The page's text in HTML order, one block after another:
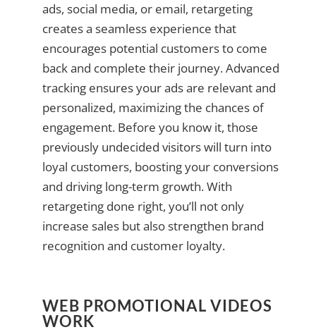
ads, social media, or email, retargeting
creates a seamless experience that
encourages potential customers to come
back and complete their journey. Advanced
tracking ensures your ads are relevant and
personalized, maximizing the chances of
engagement. Before you know it, those
previously undecided visitors will turn into
loyal customers, boosting your conversions
and driving long-term growth. With
retargeting done right, you’ll not only
increase sales but also strengthen brand
recognition and customer loyalty.
WEB PROMOTIONAL VIDEOS
WORK